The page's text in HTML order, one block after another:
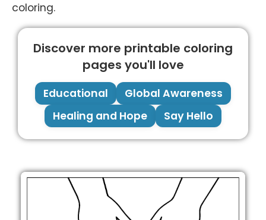
coloring.
Discover more printable coloring
pages you'll love
Educational
Global Awareness
Healing and Hope
Say Hello